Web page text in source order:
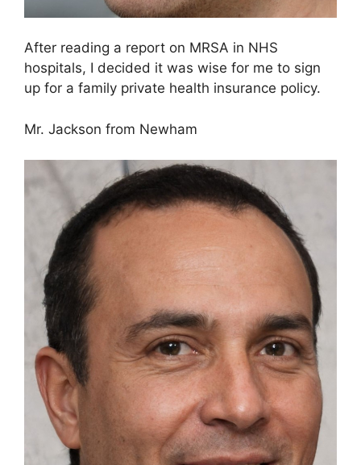
After reading a report on MRSA in NHS
hospitals, I decided it was wise for me to sign
up for a family private health insurance policy.
Mr. Jackson from Newham